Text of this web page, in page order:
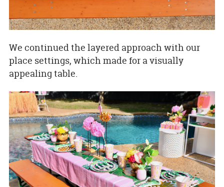
We continued the layered approach with our
place settings, which made for a visually
appealing table.